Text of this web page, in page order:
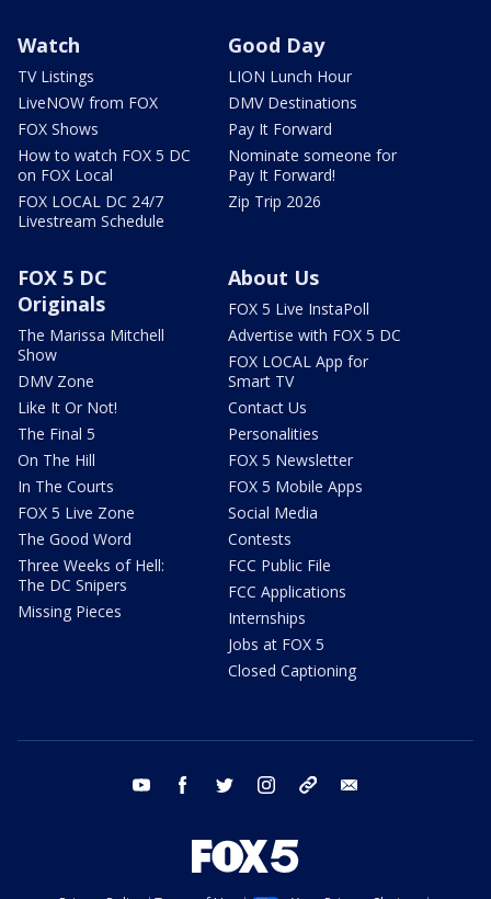
Watch
TV Listings
LiveNOW from FOX
FOX Shows
How to watch FOX 5 DC
on FOX Local
FOX LOCAL DC 24/7
Livestream Schedule
Good Day
LION Lunch Hour
DMV Destinations
Pay It Forward
Nominate someone for
Pay It Forward!
Zip Trip 2026
FOX 5 DC
Originals
The Marissa Mitchell
Show
DMV Zone
Like It Or Not!
The Final 5
On The Hill
In The Courts
FOX 5 Live Zone
The Good Word
Three Weeks of Hell:
The DC Snipers
Missing Pieces
About Us
FOX 5 Live InstaPoll
Advertise with FOX 5 DC
FOX LOCAL App for
Smart TV
Contact Us
Personalities
FOX 5 Newsletter
FOX 5 Mobile Apps
Social Media
Contests
FCC Public File
FCC Applications
Internships
Jobs at FOX 5
Closed Captioning
youtube facebook twitter instagram tiktok